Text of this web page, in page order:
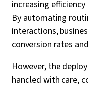
increasing
By automating
interactions,
conversion rates
However, the
handled with care,